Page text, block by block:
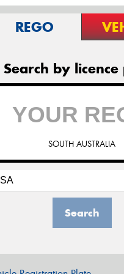
REGO
Search by licence
SOUTH AUSTRALIA
Search